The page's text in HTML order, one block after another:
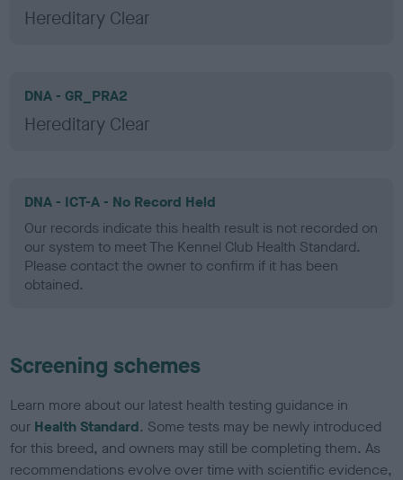
Hereditary Clear
DNA - GR_PRA2
Hereditary Clear
DNA - ICT-A - No Record Held
Our records indicate this health result is not recorded on
our system to meet The Kennel Club Health Standard.
Please contact the owner to confirm if it has been
obtained.
Screening schemes
Learn more about our latest health testing guidance in
our Health Standard. Some tests may be newly introduced
for this breed, and owners may still be completing them. As
recommendations evolve over time with scientific evidence,